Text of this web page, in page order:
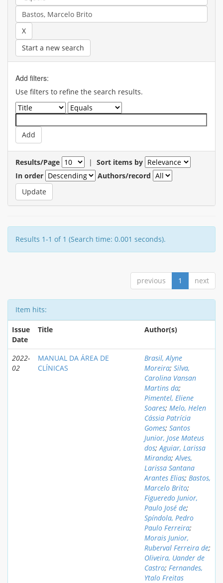
Start a new search
Add filters:
Use filters to refine the search results.
Results/Page | Sort items by
In order
Authors/record
Results 1-1 of 1 (Search time: 0.001 seconds).
previous 1 next
Item hits:
Issue
Date
Title Author(s)
2022-
02
MANUAL DA ÁREA DE
CLÍNICAS
Brasil, Alyne
Moreira; Silva,
Carolina Vansan
Martins da;
Pimentel, Eliene
Soares; Melo, Helen
Cássia Patrícia
Gomes; Santos
Junior, Jose Mateus
dos;Aguiar, Larissa
Miranda;Alves,
Larissa Santana
Arantes Elias; Bastos,
Marcelo Brito;
Figueredo Junior,
Paulo José de;
Spíndola, Pedro
Paulo Ferreira;
Morais Junior,
Ruberval Ferreira de;
Oliveira, Uander de
Castro; Fernandes,
Ytalo Freitas